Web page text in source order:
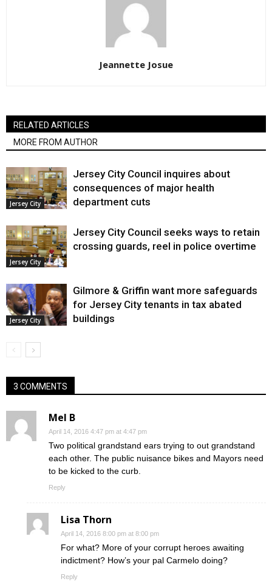
Jeannette Josue
RELATED ARTICLES
MORE FROM AUTHOR
Jersey City
Jersey City Council inquires about
consequences of major health
department cuts
Jersey City
Jersey City Council seeks ways to retain
crossing guards, reel in police overtime
Jersey City
Gilmore & Griffin want more safeguards
for Jersey City tenants in tax abated
buildings
3 COMMENTS
Mel B
April 14, 2016 4:47 pm at 4:47 pm
Two political grandstand ears trying to out grandstand
each other. The public nuisance bikes and Mayors need
to be kicked to the curb.
Reply
Lisa Thorn
April 14, 2016 8:00 pm at 8:00 pm
For what? More of your corrupt heroes awaiting
indictment? How’s your pal Carmelo doing?
Reply